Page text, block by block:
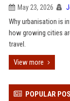
May 23, 2026
Why urbanisation is
how growing cities
travel.
View more
POPULAR